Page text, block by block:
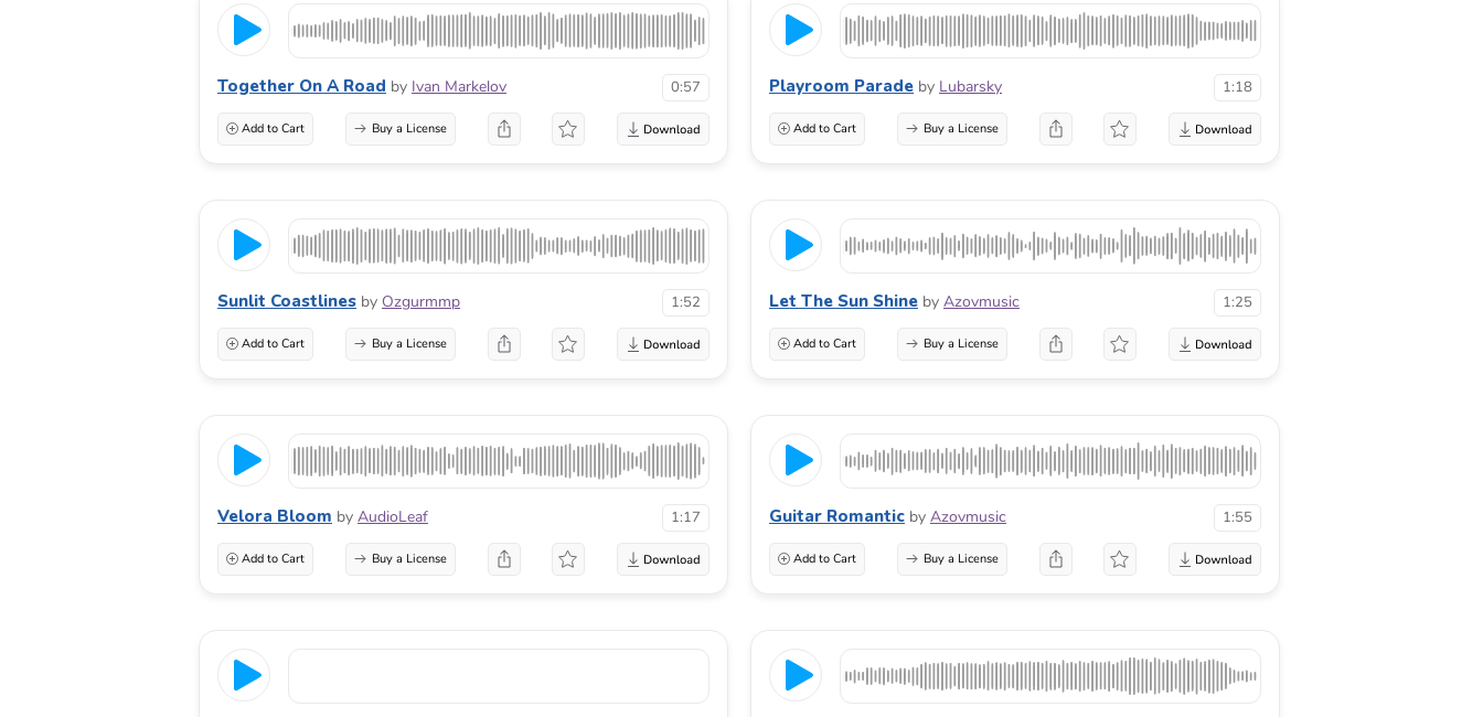
Together On A Road by Ivan Markelov 0:57
Add to Cart Buy a License
Playroom Parade by Lubarsky 1:18
Add to Cart Buy a License
Sunlit Coastlines by Ozgurmmp 1:52
Add to Cart Buy a License
Let The Sun Shine by Azovmusic 1:25
Add to Cart Buy a License
Velora Bloom by AudioLeaf 1:17
Add to Cart Buy a License
Guitar Romantic by Azovmusic 1:55
Add to Cart Buy a License